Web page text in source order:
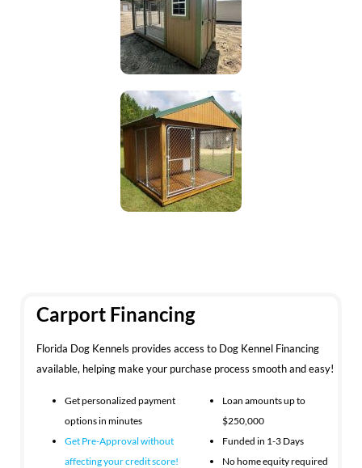
Carport Financing
Florida Dog Kennels provides access to Dog Kennel Financing
available, helping make your purchase process smooth and easy!
Get personalized payment
options in minutes
Get Pre-Approval without
affecting yourcredit score!
Loan amounts up to
$250,000
Funded in 1-3 Days
No home equity required